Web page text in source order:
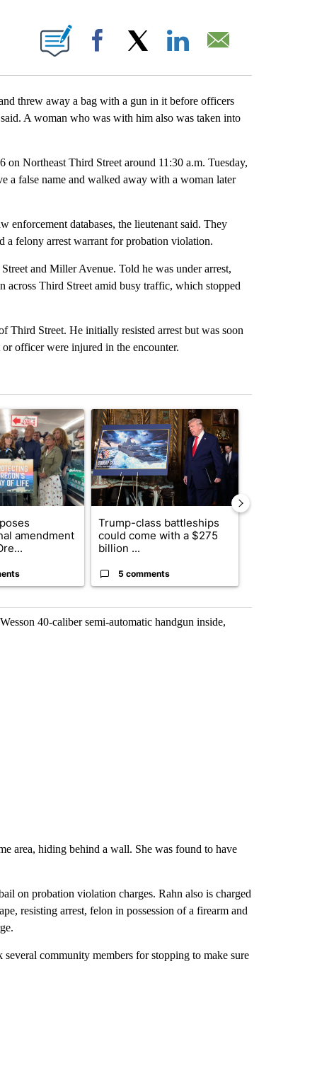
PAGES ON "".
Facebook
threw away a bag with a gun in it before officers
A woman who was with him also was taken into
Northeast Third Street around 11:30 a.m. Tuesday,
false name and walked away with a woman later
enforcement databases, the lieutenant said. They
a felony arrest warrant for probation violation.
and Miller Avenue. Told he was under arrest,
across Third Street amid busy traffic, which stopped
Third Street. He initially resisted arrest but was soon
officer were injured in the encounter.
7 days.
titled "Drazan proposes constitutional amendment to protect
amendment
A trending article titled "Trump-class
Trump-class battleships
could come with a $275
billion ...
5 comments
40-caliber semi-automatic handgun inside,
area, hiding behind a wall. She was found to have
on probation violation charges. Rahn also is charged
resisting arrest, felon in possession of a firearm and
community members for stopping to make sure